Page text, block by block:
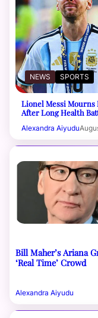
NEWS SPORTS
Lionel Messi Mourns
After Long Health
Alexandra Aiyudu
Bill Maher’s Ariana
‘Real Time’ Crowd
Alexandra Aiyudu